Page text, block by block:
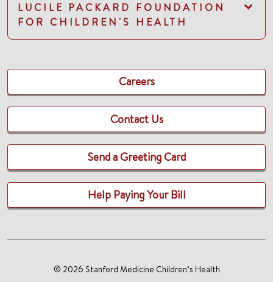
LUCILE PACKARD FOUNDATION
FOR CHILDREN'S HEALTH
Careers
Contact Us
Send a Greeting Card
Help Paying Your Bill
© 2026 Stanford Medicine Children’s Health